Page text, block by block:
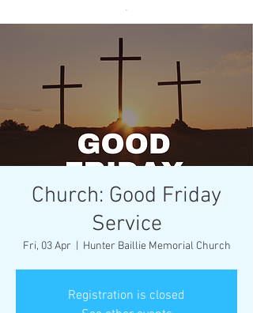
’
Church: Good Friday
Service
Fri, 03 Apr Hunter Baillie Memorial Church
Registration is closed